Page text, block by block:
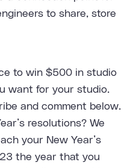
to share, store
to win $500 in studio
want for your studio.
and comment below.
resolutions? We
your New Year’s
the year that you